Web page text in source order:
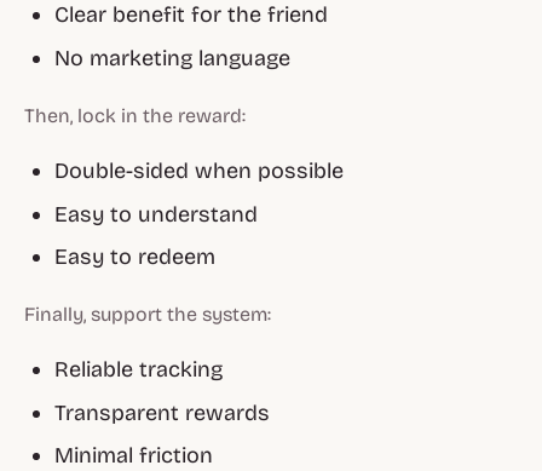
Clear benefit for the friend
No marketing language
Then, lock in the reward:
Double-sided when possible
Easy to understand
Easy to redeem
Finally, support the system:
Reliable tracking
Transparent rewards
Minimal friction